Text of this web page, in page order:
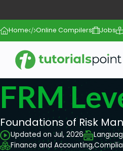
Home Online Compilers Jobs
FRM
Foundations of Risk
Updated on Jul, 2026
Finance and Accounting,